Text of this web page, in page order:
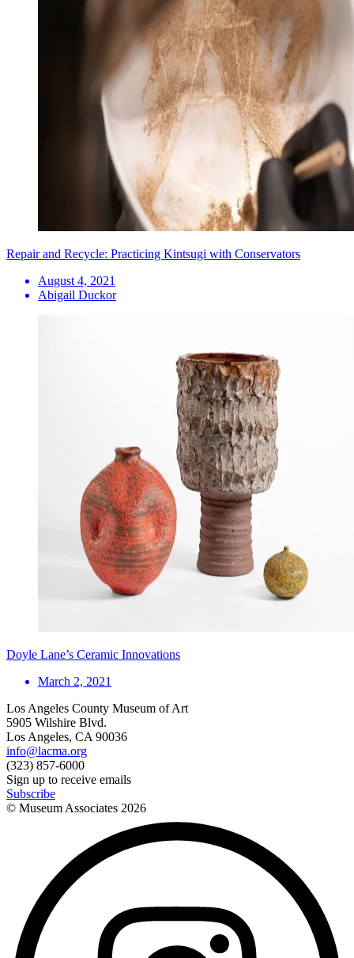
Repair and Recycle: Practicing Kintsugi with Conservators
August 4, 2021
Abigail Duckor
Doyle Lane’s Ceramic Innovations
March 2, 2021
Los Angeles County Museum of Art
5905 Wilshire Blvd.
Los Angeles, CA 90036
info@lacma.org
(323) 857-6000
Sign up to receive emails
Subscribe
© Museum Associates 2026